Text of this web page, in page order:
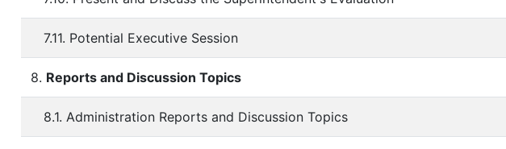
7.11. Potential Executive Session
8. Reports and Discussion Topics
8.1. Administration Reports and Discussion Topics